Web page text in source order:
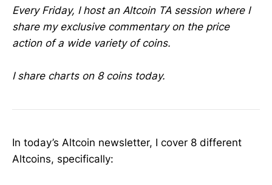
Every Friday, I host an Altcoin TA session where I
share my exclusive commentary on the price
action of a wide variety of coins.
I share charts on 8 coins today.
In today’s Altcoin newsletter, I cover 8 different
Altcoins, specifically: